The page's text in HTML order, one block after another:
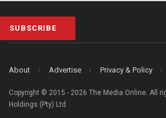
SUBSCRIBE
About Advertise Privacy & Policy
Copyright © 2015 - 2026 The Media Online. All
Holdings (Pty) Ltd